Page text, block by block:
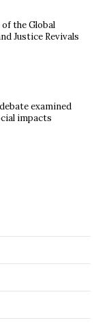
the Global
Justice Revivals
examined
impacts